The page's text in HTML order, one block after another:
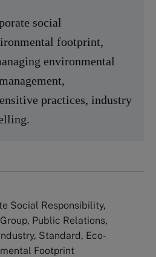
social
footprint,
environmental
practices, industry
Social Responsibility,
Public Relations,
Standard, Eco-
Footprint